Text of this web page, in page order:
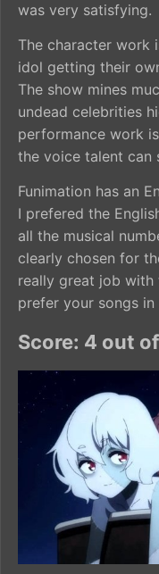
was very satisfying.
The character work
idol getting their
The show mines
undead celebrities
performance work
the voice talent can
Funimation has an
I prefered the
all the musical
clearly chosen for
really great job with
prefer your songs in
Score: 4 out